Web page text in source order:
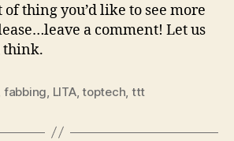
thing you’d like to see more
a comment! Let us
think.
fabbing LITA,toptech ttt